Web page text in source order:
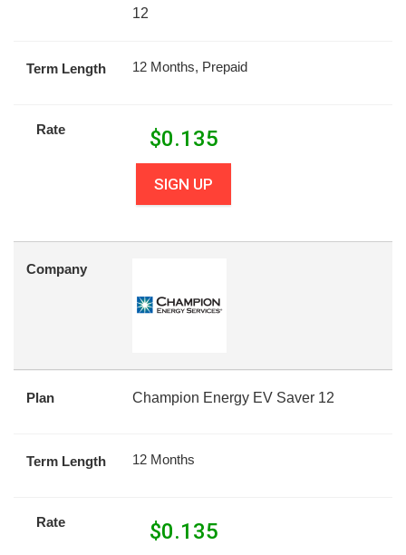
12
Term Length 12 Months, Prepaid
Rate $0.135
SIGN UP
Company
Plan Champion Energy EV Saver 12
Term Length 12 Months
Rate $0.135